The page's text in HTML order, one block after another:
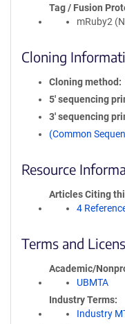
Tag / Fusion
mRuby2
Cloning
Cloning method
5′ sequencing
3′ sequencing
(Common
Resource
Articles Citing
4
Terms and
Academic/
UBMTA
Industry Terms
Industry